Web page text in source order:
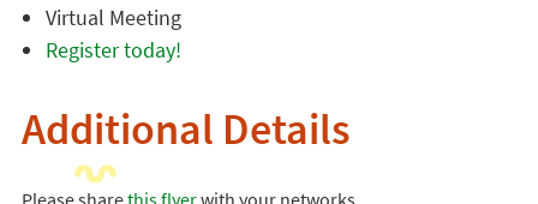
Virtual Meeting
Register today!
Additional Details
Please sharethis flyerwith your networks.